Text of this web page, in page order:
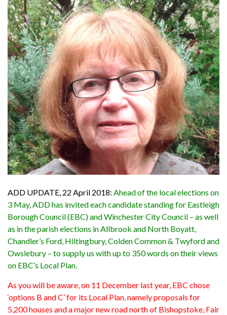
ADD UPDATE, 22 April 2018: Ahead of the local elections on
3 May, ADD has invited each candidate standing for Eastleigh
Borough Council (EBC) and Winchester City Council – as well
as in the parish elections in Allbrook and North Boyatt,
Chandler’s Ford, Hiltingbury, Colden Common & Twyford and
Owslebury – to supply us with up to 350 words on their views
on EBC’s Local Plan.
As you will be aware, on 11 December last year, EBC chose
‘options B and C’ for its Local Plan, namely proposals for
5,200 houses and a major new road north of Bishopstoke, Fair